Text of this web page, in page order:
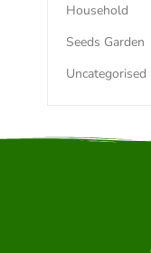
Household
Seeds Garden
Uncategorised